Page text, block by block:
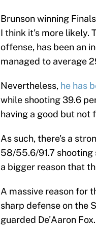
Brunson winning
I think it's more likely.
offense, has been an
managed to average
Nevertheless, he has
while shooting 39.6
having a good but not
As such, there's a
58/55.6/91.7
a bigger reason that
A massive reason for
sharp defense on the
guarded De'Aaron